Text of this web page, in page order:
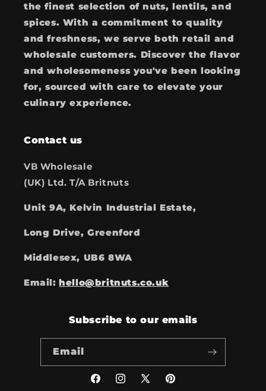
the finest selection of nuts, lentils, and
spices. With a commitment to quality
and freshness, we serve both retail and
wholesale customers. Discover the flavor
and wholesomeness you've been looking
for, sourced with care to elevate your
culinary experience.
Contact us
VB Wholesale
(UK) Ltd. T/A Britnuts
Unit 9A, Kelvin Industrial Estate,
Long Drive, Greenford
Middlesex, UB6 8WA
Email:hello@britnuts.co.uk
Subscribe to our emails
Email
FacebookInstagram
X Pinterest